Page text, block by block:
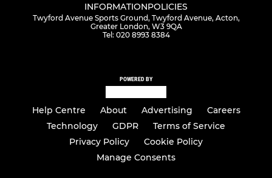
INFORMATIONPOLICIES
Twyford Avenue Sports Ground, Twyford Avenue, Acton,
Greater London, W3 9QA
Tel: 020 8993 8384
POWERED BY
Help Centre About Advertising
Careers
Technology
GDPR
Terms of Service
Privacy Policy
Cookie Policy
Manage Consents